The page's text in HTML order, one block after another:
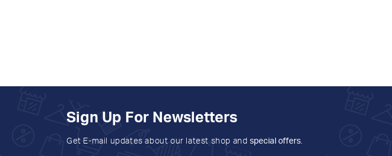
Sign Up For Newsletters
Get E-mail updates about our latest shop and special offers.